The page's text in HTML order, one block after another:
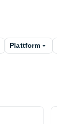
Plattform